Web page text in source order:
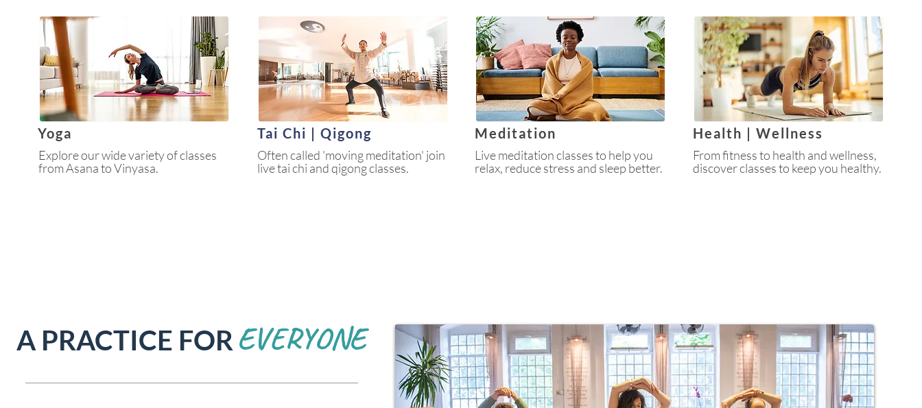
Yoga
Explore our wide variety of classes
from Asana to Vinyasa.
Tai Chi | Qigong
Often called 'moving meditation' join
live tai chi and qigong classes.
Meditation
Live meditation classes to help you
relax, reduce stress and sleep better.
Health | Wellness
From fitness to health and wellness,
discover classes to keep you healthy.
A PRACTICE FOR EVERYONE